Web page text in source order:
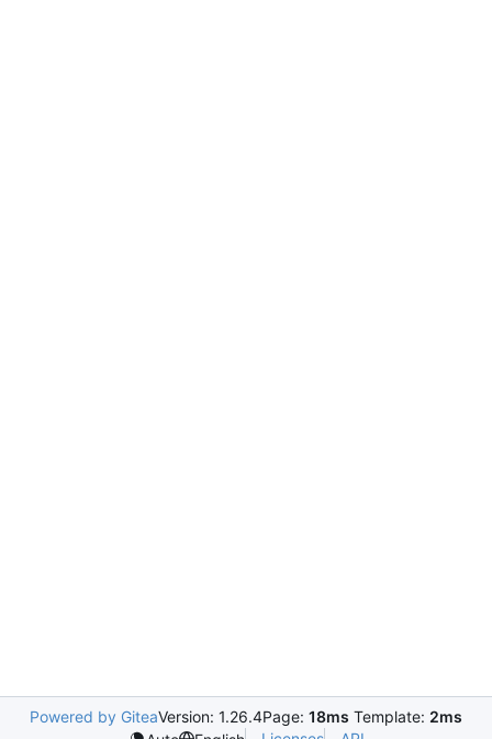
Powered by GiteaVersion: 1.26.4Page: 18ms Template: 2ms